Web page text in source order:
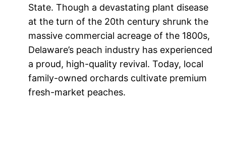
State. Though a devastating plant disease
at the turn of the 20th century shrunk the
massive commercial acreage of the 1800s,
Delaware’s peach industry has experienced
a proud, high-quality revival. Today, local
family-owned orchards cultivate premium
fresh-market peaches.